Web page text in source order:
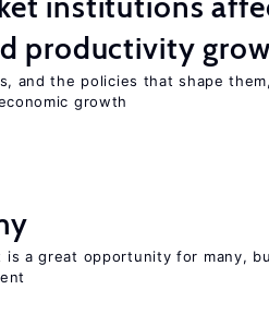
productivity
and the policies that shape
growth
is a great opportunity for many,